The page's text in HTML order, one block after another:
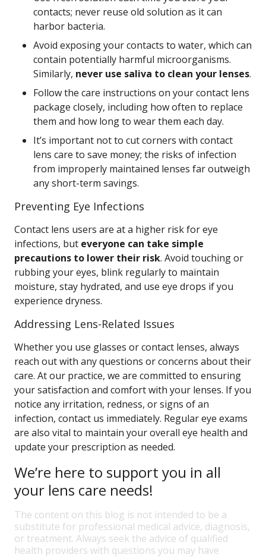
contacts; never reuse old solution as it can
harbor bacteria.
Avoid exposing your contacts to water, which can
contain potentially harmful microorganisms.
Similarly, never use saliva to clean your lenses.
Follow the care instructions on your contact lens
package closely, including how often to replace
them and how long to wear them each day.
It’s important not to cut corners with contact
lens care to save money; the risks of infection
from improperly maintained lenses far outweigh
any short-term savings.
Preventing Eye Infections
Contact lens users are at a higher risk for eye
infections, but everyone can take simple
precautions to lower their risk. Avoid touching or
rubbing your eyes, blink regularly to maintain
moisture, stay hydrated, and use eye drops if you
experience dryness.
Addressing Lens-Related Issues
Whether you use glasses or contact lenses, always
reach out with any questions or concerns about their
care. At our practice, we are committed to ensuring
your satisfaction and comfort with your lenses. If you
notice any irritation, redness, or signs of an
infection, contact us immediately. Regular eye exams
are also vital to maintain your overall eye health and
update your prescription as needed.
We’re here to support you in all
your lens care needs!
The content on this blog is not intended to be a
substitute for professional medical advice, diagnosis,
or treatment. Always seek the advice of qualified
health providers with questions you may have